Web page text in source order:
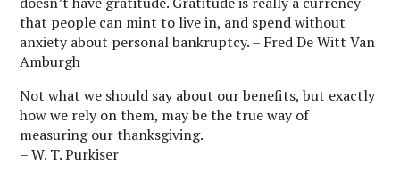
that people can mint to live in, and spend without
anxiety about personal bankruptcy. – Fred De Witt Van
Amburgh
Not what we should say about our benefits, but exactly
how we rely on them, may be the true way of
measuring our thanksgiving.
– W. T. Purkiser